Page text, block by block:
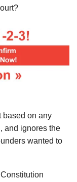
based on any
and ignores the
wanted to